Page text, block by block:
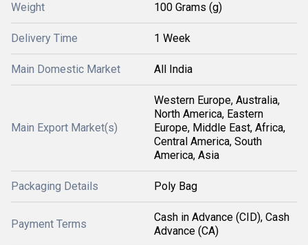
Weight 100 Grams (g)
Delivery Time 1 Week
Main Domestic Market All India
Main Export Market(s)
Western Europe, Australia,
North America, Eastern
Europe, Middle East, Africa,
Central America, South
America, Asia
Packaging Details Poly Bag
Payment Terms
Cash in Advance (CID), Cash
Advance (CA)